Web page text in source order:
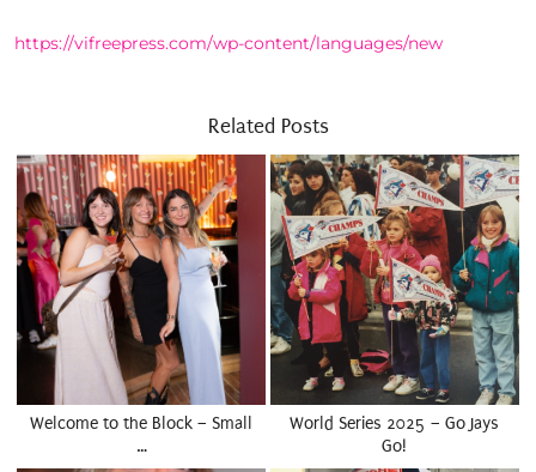
https://vifreepress.com/wp-content/languages/new
Related Posts
Welcome to the Block – Small
…
World Series 2025 – Go Jays
Go!